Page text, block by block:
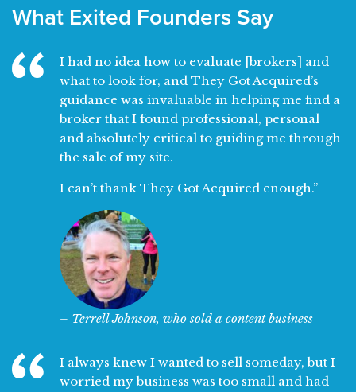
What Exited Founders Say
I had no idea how to evaluate [brokers] and
what to look for, and They Got Acquired’s
guidance was invaluable in helping me find a
broker that I found professional, personal
and absolutely critical to guiding me through
the sale of my site.
I can’t thank They Got Acquired enough.”
– Terrell Johnson, who sold a content business
I always knew I wanted to sell someday, but I
worried my business was too small and had